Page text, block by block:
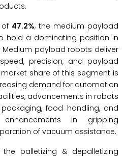
47.2%, the medium payload
hold a dominating position in
payload robots deliver
precision, and payload
share of this segment is
demand for automation
advancements in robots
food handling, and
in gripping
of vacuum assistance.
the palletizing & depalletizing